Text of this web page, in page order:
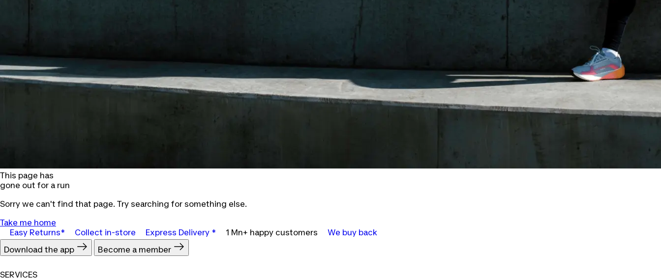
This page has
gone out for a run
Sorry we can't find that page. Try searching for something else.
Take me home
Easy Returns*
Collect in-store Express Delivery * 1 Mn+ happy customers
We buy back
Download the app
Become a member
SERVICES